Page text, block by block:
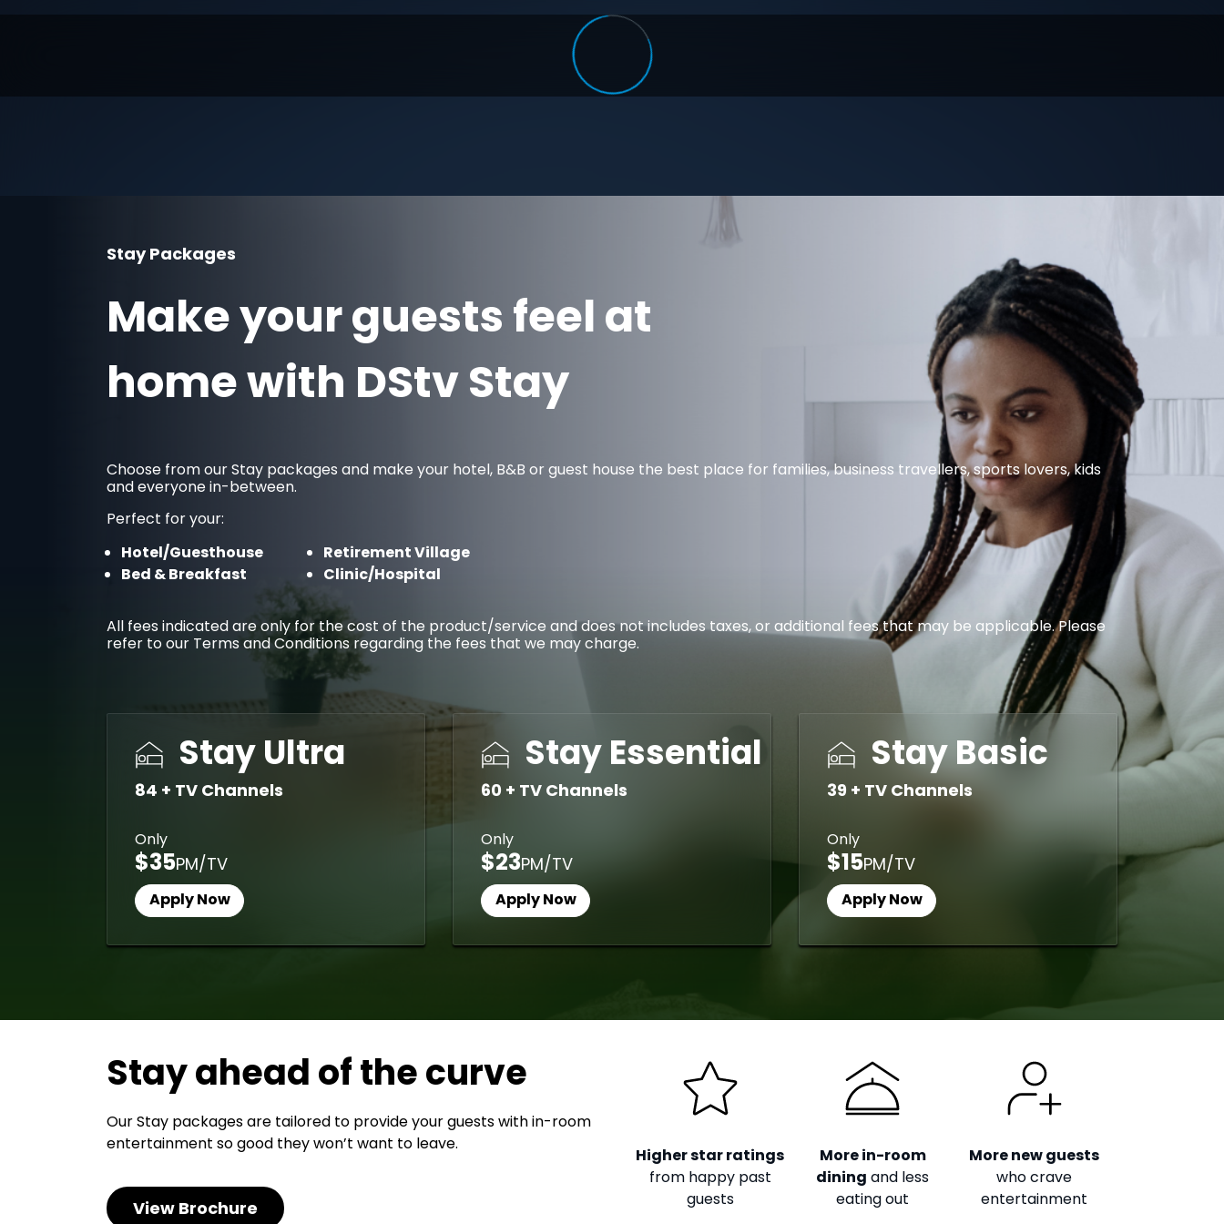
Stay Packages
Make your guests feel at
home with DStv Stay
Choose from our Stay packages and make your hotel, B&B or guest house the best place for families, business travellers, sports lovers, kids
and everyone in-between.
Perfect for your:
Hotel/Guesthouse
Bed & Breakfast
Retirement Village
Clinic/Hospital
All fees indicated are only for the cost of the product/service and does not includes taxes, or additional fees that may be applicable. Please
refer to our Terms and Conditions regarding the fees that we may charge.
Stay Ultra
84 + TV Channels
$35PM/TV
Only
Apply Now
Stay Essential
60 + TV Channels
$23PM/TV
Only
Apply Now
Stay Basic
39 + TV Channels
$15PM/TV
Only
Apply Now
Stay ahead of the curve
Our Stay packages are tailored to provide your guests with in-room
entertainment so good they won’t want to leave.
View Brochure
Higher star ratings
from happy past
guests
More in-room
dining and less
eating out
More new guests
who crave
entertainment